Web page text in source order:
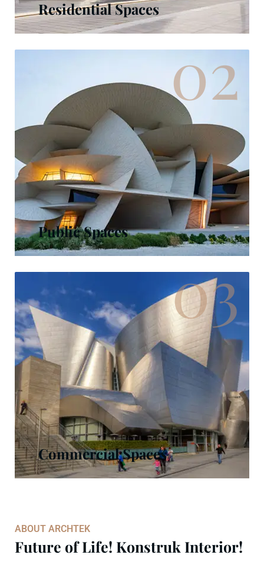
Residential Spaces
02
Public Spaces
03
Commercial Spaces
ABOUT ARCHTEK
Future of Life! Konstruk Interior!